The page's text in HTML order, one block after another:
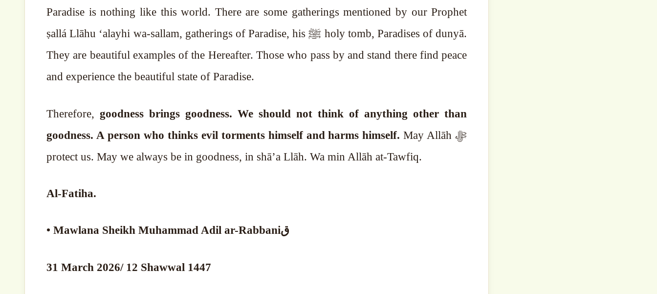
Paradise is nothing like this world. There are some gatherings mentioned by our Prophet
ṣallá Llāhu ‘alayhi wa-sallam, gatherings of Paradise, his ﷺ holy tomb, Paradises of dunyā.
They are beautiful examples of the Hereafter. Those who pass by and stand there find peace
and experience the beautiful state of Paradise.
Therefore, goodness brings goodness. We should not think of anything other than
goodness. A person who thinks evil torments himself and harms himself.May Allāh ﷻ
protect us. May we always be in goodness, in shā’a Llāh. Wa min Allāh at-Tawfiq.
Al-Fatiha.
•⁠ ⁠Mawlana Sheikh Muhammad Adil ar-Rabbaniق
31 March 2026/ 12 Shawwal 1447